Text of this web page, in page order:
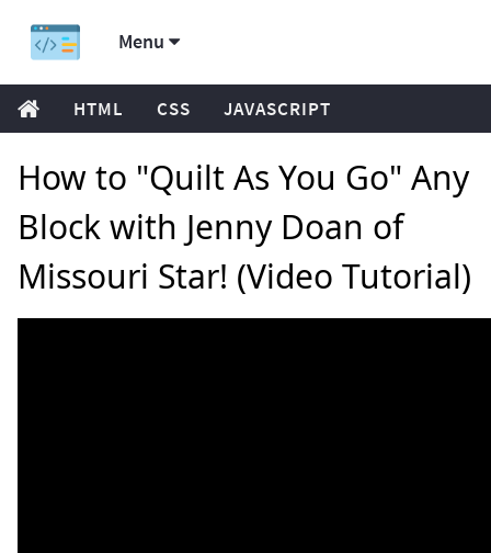
Menu
HTML CSS JAVASCRIPT
How to "Quilt As You Go" Any
Block with Jenny Doan of
Missouri Star! (Video Tutorial)